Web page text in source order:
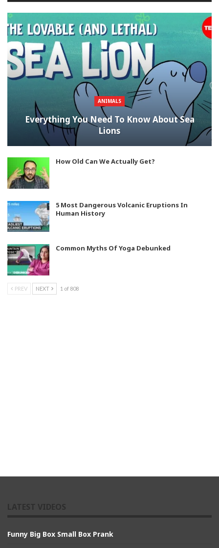
ANIMALS
Everything You Need To Know About Sea
Lions
How Old Can We Actually Get?
5 Most Dangerous Volcanic Eruptions In
Human History
Common Myths Of Yoga Debunked
PREV NEXT 1 of 808
Funny Big Box Small Box Prank